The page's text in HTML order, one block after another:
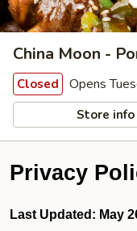
China Moon -
Closed Opens
Store info
Privacy
Last Updated: May